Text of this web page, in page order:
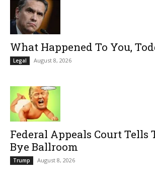
What Happened To You,
Legal August 8, 2026
Federal Appeals Court Tells
Bye Ballroom
Trump August 8, 2026